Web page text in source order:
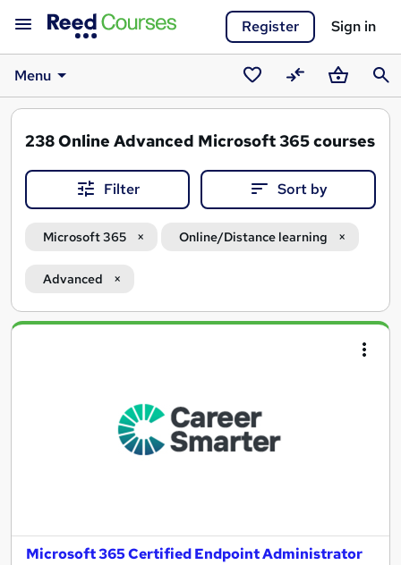
Register Sign in
Menu
SavedCompareBasket
238Online Advanced Microsoft 365 courses
Filter Sort by
Microsoft 365 Online/Distance learning
Advanced
Search
Microsoft 365 Certified Endpoint Administrator